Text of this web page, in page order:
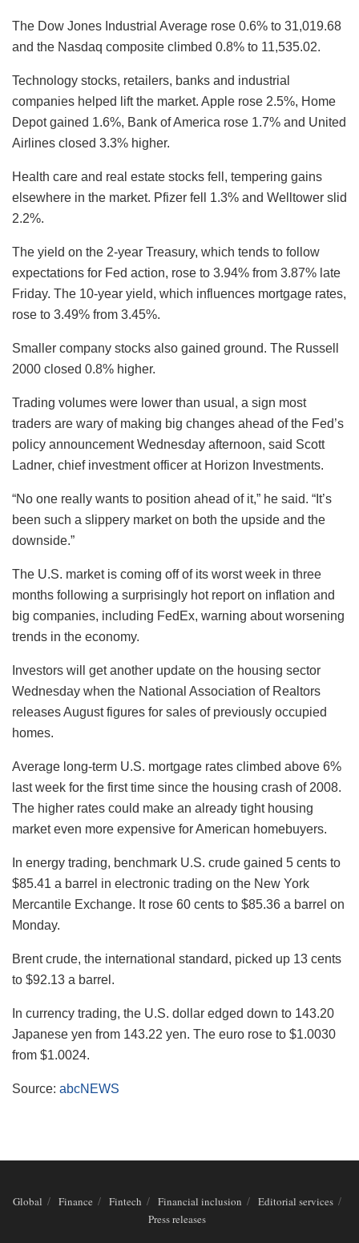
The Dow Jones Industrial Average rose 0.6% to 31,019.68
and the Nasdaq composite climbed 0.8% to 11,535.02.
Technology stocks, retailers, banks and industrial
companies helped lift the market. Apple rose 2.5%, Home
Depot gained 1.6%, Bank of America rose 1.7% and United
Airlines closed 3.3% higher.
Health care and real estate stocks fell, tempering gains
elsewhere in the market. Pfizer fell 1.3% and Welltower slid
2.2%.
The yield on the 2-year Treasury, which tends to follow
expectations for Fed action, rose to 3.94% from 3.87% late
Friday. The 10-year yield, which influences mortgage rates,
rose to 3.49% from 3.45%.
Smaller company stocks also gained ground. The Russell
2000 closed 0.8% higher.
Trading volumes were lower than usual, a sign most
traders are wary of making big changes ahead of the Fed’s
policy announcement Wednesday afternoon, said Scott
Ladner, chief investment officer at Horizon Investments.
“No one really wants to position ahead of it,” he said. “It’s
been such a slippery market on both the upside and the
downside.”
The U.S. market is coming off of its worst week in three
months following a surprisingly hot report on inflation and
big companies, including FedEx, warning about worsening
trends in the economy.
Investors will get another update on the housing sector
Wednesday when the National Association of Realtors
releases August figures for sales of previously occupied
homes.
Average long-term U.S. mortgage rates climbed above 6%
last week for the first time since the housing crash of 2008.
The higher rates could make an already tight housing
market even more expensive for American homebuyers.
In energy trading, benchmark U.S. crude gained 5 cents to
$85.41 a barrel in electronic trading on the New York
Mercantile Exchange. It rose 60 cents to $85.36 a barrel on
Monday.
Brent crude, the international standard, picked up 13 cents
to $92.13 a barrel.
In currency trading, the U.S. dollar edged down to 143.20
Japanese yen from 143.22 yen. The euro rose to $1.0030
from $1.0024.
Source: abcNEWS
Global Finance Fintech Financial inclusion
Editorial services
Press releases